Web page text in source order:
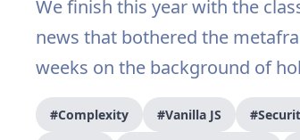
We finish this year with the
news that bothered the
weeks on the background of
#Complexity #Vanilla JS